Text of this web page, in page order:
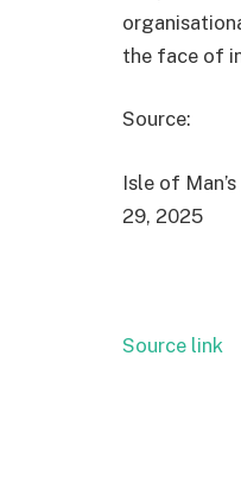
the face of
Source:
Isle of
29, 2025
Source link